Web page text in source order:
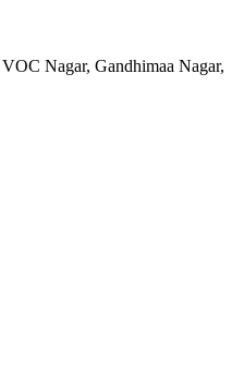
Nagar, Gandhimaa Nagar,